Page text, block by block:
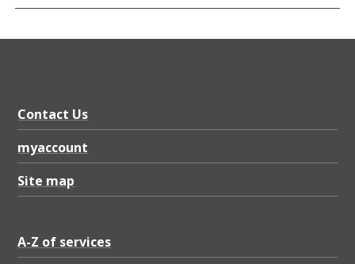
Contact Us
myaccount
Site map
A-Z of services